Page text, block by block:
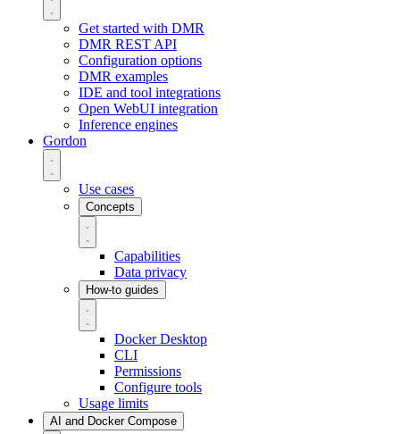
Get started with DMR
DMR REST API
Configuration options
DMR examples
IDE and tool integrations
Open WebUI integration
Inference engines
Gordon
Use cases
Concepts
Capabilities
Data privacy
How-to guides
Docker Desktop
CLI
Permissions
Configure tools
Usage limits
AI and Docker Compose